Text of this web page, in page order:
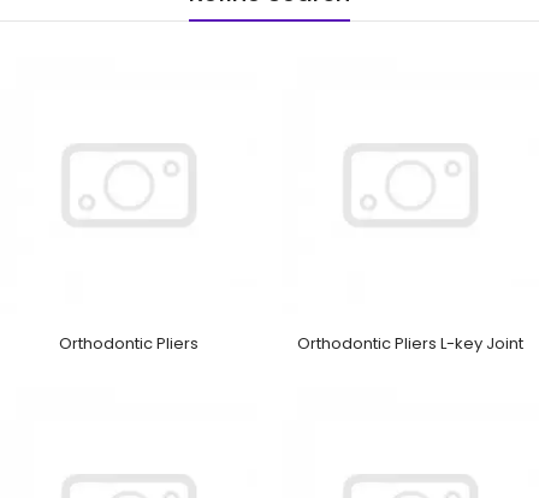
Orthodontic Pliers Orthodontic Pliers L-key Joint